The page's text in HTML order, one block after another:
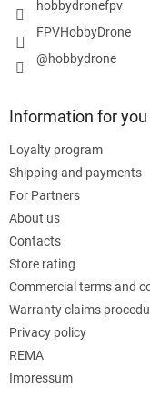
hobbydronefpv
FPVHobbyDrone
@hobbydrone
Information for you
Loyalty program
Shipping and payments
For Partners
About us
Contacts
Store rating
Commercial terms and
Warranty claims
Privacy policy
REMA
Impressum